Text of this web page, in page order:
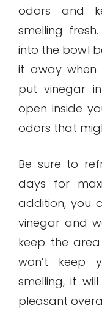
odors and
smelling
into the bowl
it away when
put vinegar
open inside
odors that
Be sure to
days for
addition, you
vinegar and
keep the area
won’t keep
smelling, it
pleasant